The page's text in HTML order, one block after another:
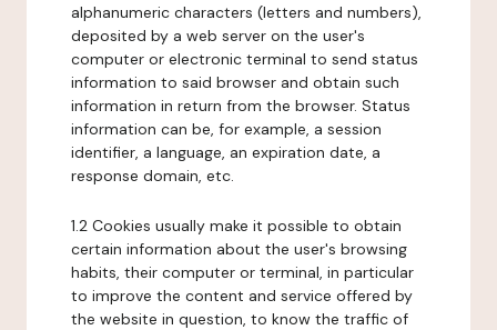
alphanumeric characters (letters and numbers),
deposited by a web server on the user's
computer or electronic terminal to send status
information to said browser and obtain such
information in return from the browser. Status
information can be, for example, a session
identifier, a language, an expiration date, a
response domain, etc.
1.2 Cookies usually make it possible to obtain
certain information about the user's browsing
habits, their computer or terminal, in particular
to improve the content and service offered by
the website in question, to know the traffic of